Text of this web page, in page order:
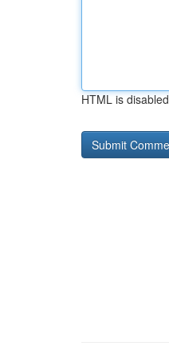
HTML is disabled